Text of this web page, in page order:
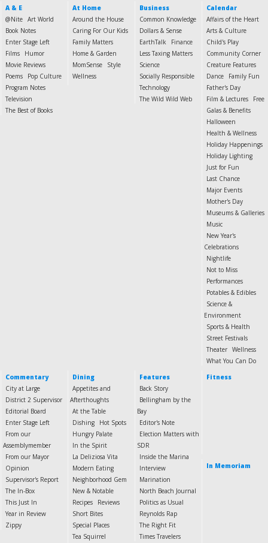
A & E
@Nite Art World
Book Notes
Enter Stage Left
Films
Humor
Movie Reviews
Poems
Pop Culture
Program Notes
Television
The Best of Books
At Home
Around the House
Caring For Our Kids
Family Matters
Home & Garden
MomSense
Style
Wellness
Business
Common Knowledge
Dollars & Sense
EarthTalk
Finance
Less Taxing Matters
Science
Socially Responsible
Technology
The Wild Wild Web
Calendar
Affairs of the Heart
Arts & Culture
Child's Play
Community Corner
Creature Features
Dance
Family Fun
Father's Day
Film & Lectures
Free
Galas & Benefits
Halloween
Health & Wellness
Holiday Happenings
Holiday Lighting
Just for Fun
Last Chance
Major Events
Mother's Day
Museums & Galleries
Music
New Year's
Celebrations
Nightlife
Not to Miss
Performances
Potables & Edibles
Science &
Environment
Sports & Health
Street Festivals
Theater Wellness
What You Can Do
Commentary
City at Large
District 2 Supervisor
Editorial Board
Enter Stage Left
From our
Assemblymember
From our Mayor
Opinion
Supervisor's Report
The In-Box
This Just In
Year in Review
Zippy
Dining
Appetites and
Afterthoughts
At the Table
Dishing
Hot Spots
Hungry Palate
In the Spirit
La Deliziosa Vita
Modern Eating
Neighborhood Gem
New & Notable
Recipes
Reviews
Short Bites
Special Places
Tea Squirrel
Features
Back Story
Bellingham by the
Bay
Editor's Note
Election Matters with
SDR
Inside the Marina
Interview
Marination
North Beach Journal
Politics as Usual
Reynolds Rap
The Right Fit
Times Travelers
Fitness
In Memoriam